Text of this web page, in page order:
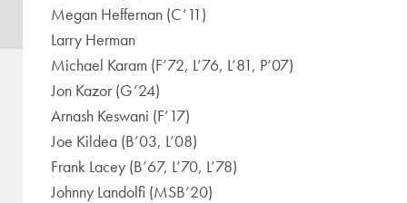
Megan Heffernan (C’11)
Larry Herman
Michael Karam (F’72, L’76, L’81, P’07)
Jon Kazor (G’24)
Arnash Keswani (F’17)
Joe Kildea (B’03, L’08)
Frank Lacey (B’67, L’70, L’78)
Johnny Landolfi (MSB’20)